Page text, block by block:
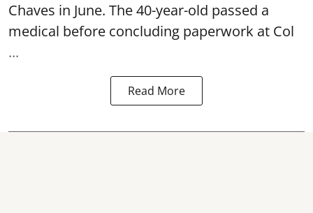
Chaves in June. The 40-year-old passed a
medical before concluding paperwork at Col
...
Read More